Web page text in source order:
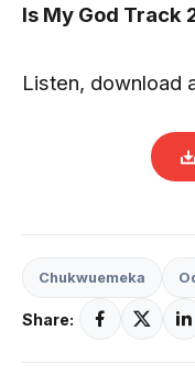
Is My God Track
Listen, download
Chukwuemeka
Share: